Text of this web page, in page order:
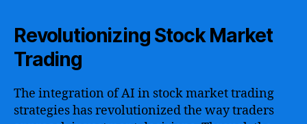
Revolutionizing Stock Market
Trading
The integration of AI in stock market trading
strategies has revolutionized the way traders